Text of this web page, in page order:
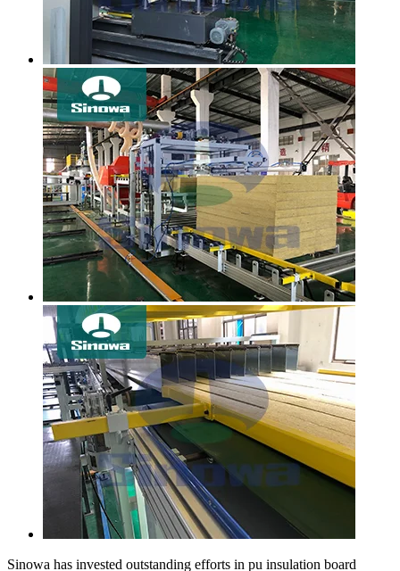
Sinowa has invested outstanding efforts in pu insulation board